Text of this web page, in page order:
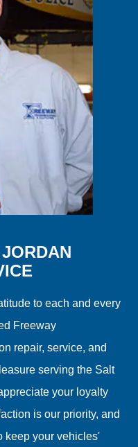
to each and every
Freeway
repair, service, and
serving the Salt
your loyalty
is our priority, and
keep your vehicles'